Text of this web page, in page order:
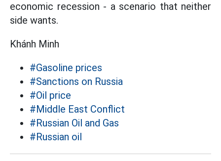
economic recession - a scenario that neither
side wants.
Khánh Minh
#Gasoline prices
#Sanctions on Russia
#Oil price
#Middle East Conflict
#Russian Oil and Gas
#Russian oil